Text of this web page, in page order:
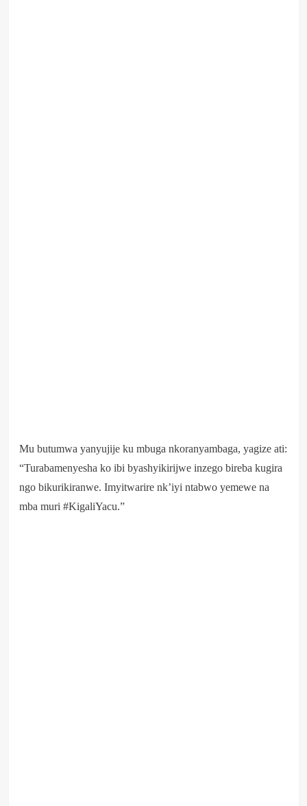
Mu butumwa yanyujije ku mbuga nkoranyambaga, yagize ati:
“Turabamenyesha ko ibi byashyikirijwe inzego bireba kugira
ngo bikurikiranwe. Imyitwarire nk’iyi ntabwo yemewe na
mba muri #KigaliYacu.”